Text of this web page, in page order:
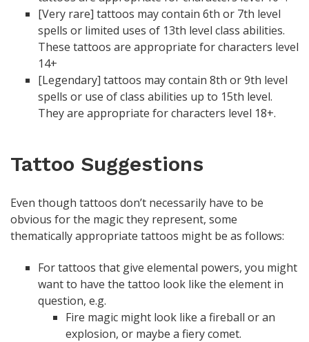
[Very rare] tattoos may contain 6th or 7th level
spells or limited uses of 13th level class abilities.
These tattoos are appropriate for characters level
14+
[Legendary] tattoos may contain 8th or 9th level
spells or use of class abilities up to 15th level.
They are appropriate for characters level 18+.
Tattoo Suggestions
Even though tattoos don’t necessarily have to be
obvious for the magic they represent, some
thematically appropriate tattoos might be as follows:
For tattoos that give elemental powers, you might
want to have the tattoo look like the element in
question, e.g.
Fire magic might look like a fireball or an
explosion, or maybe a fiery comet.